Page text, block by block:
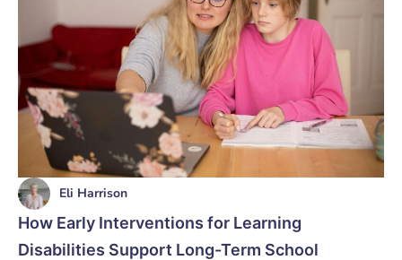
Eli Harrison
How Early Interventions for Learning
Disabilities Support Long-Term School